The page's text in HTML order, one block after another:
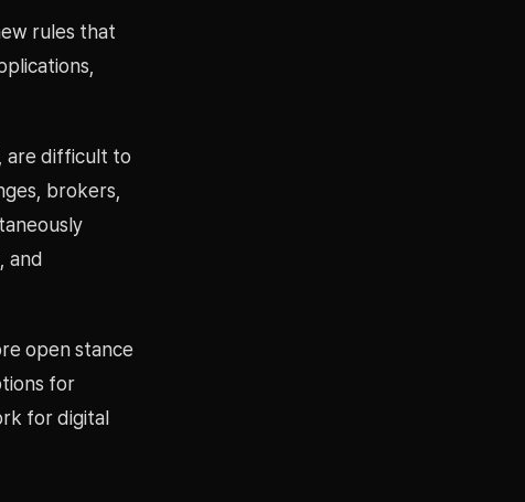
rules that
are difficult to
brokers,
and
open stance
for
for digital